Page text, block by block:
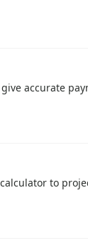
accurate
to